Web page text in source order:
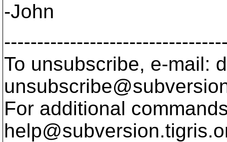
-John
To unsubscribe, e-mail:
For additional
help@subversion.